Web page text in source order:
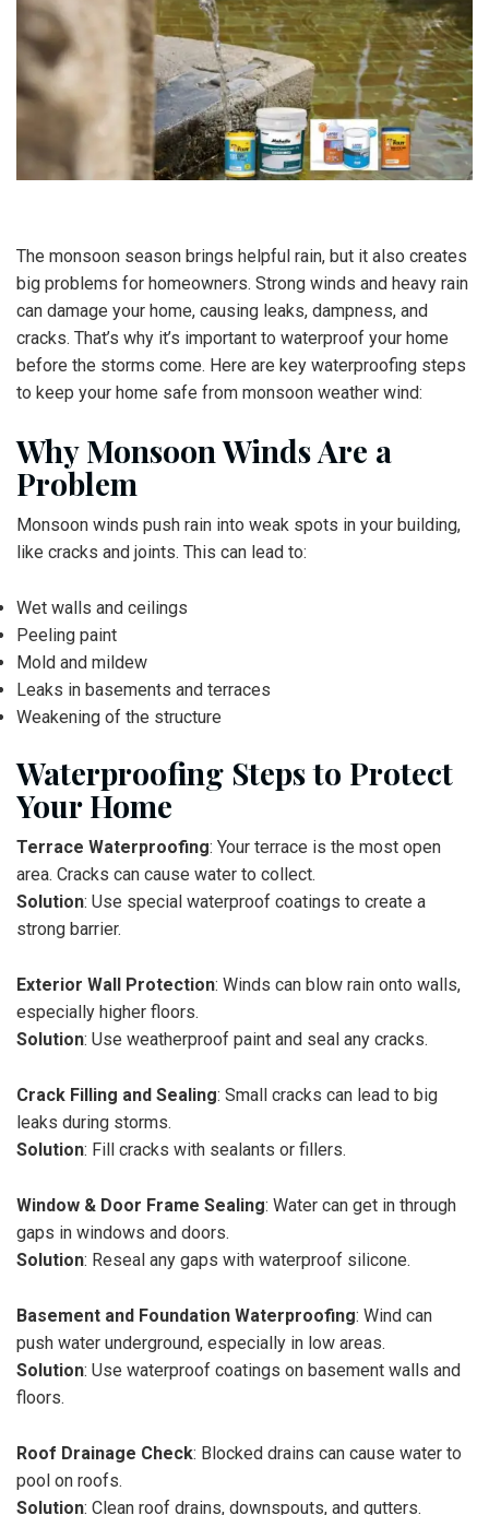
The monsoon season brings helpful rain, but it also creates
big problems for homeowners. Strong winds and heavy rain
can damage your home, causing leaks, dampness, and
cracks. That’s why it’s important to waterproof your home
before the storms come. Here are key waterproofing steps
to keep your home safe from monsoon weather wind:
Why Monsoon Winds Are a
Problem
Monsoon winds push rain into weak spots in your building,
like cracks and joints. This can lead to:
Wet walls and ceilings
Peeling paint
Mold and mildew
Leaks in basements and terraces
Weakening of the structure
Waterproofing Steps to Protect
Your Home
Terrace Waterproofing: Your terrace is the most open
area. Cracks can cause water to collect.
Solution: Use special waterproof coatings to create a
strong barrier.
Exterior Wall Protection: Winds can blow rain onto walls,
especially higher floors.
Solution: Use weatherproof paint and seal any cracks.
Crack Filling and Sealing: Small cracks can lead to big
leaks during storms.
Solution: Fill cracks with sealants or fillers.
Window & Door Frame Sealing: Water can get in through
gaps in windows and doors.
Solution: Reseal any gaps with waterproof silicone.
Basement and Foundation Waterproofing: Wind can
push water underground, especially in low areas.
Solution: Use waterproof coatings on basement walls and
floors.
Roof Drainage Check: Blocked drains can cause water to
pool on roofs.
Solution: Clean roof drains, downspouts, and gutters.